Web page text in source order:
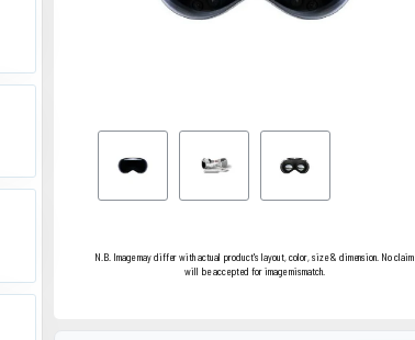
N.B. Image may differ with actual product's layout, color, size & dimension. No claim
will be accepted for image mismatch.